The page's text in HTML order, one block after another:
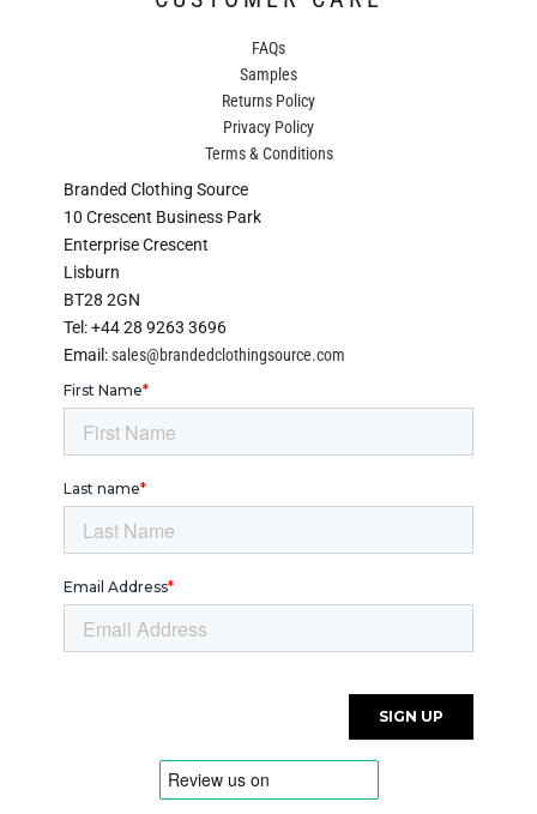
FAQs
Samples
Returns Policy
Privacy Policy
Terms & Conditions
Branded Clothing Source
10 Crescent Business Park
Enterprise Crescent
Lisburn
BT28 2GN
Tel: +44 28 9263 3696
Email:sales@brandedclothingsource.com